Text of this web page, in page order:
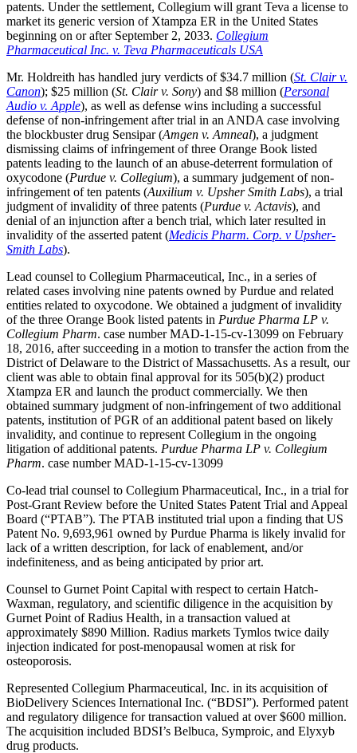
patents. Under the settlement, Collegium will grant Teva a license to
market its generic version of Xtampza ER in the United States
beginning on or after September 2, 2033. Collegium
Pharmaceutical Inc. v. Teva Pharmaceuticals USA
Mr. Holdreith has handled jury verdicts of $34.7 million (St. Clair v.
Canon); $25 million (St. Clair v. Sony) and $8 million (Personal
Audio v. Apple), as well as defense wins including a successful
defense of non-infringement after trial in an ANDA case involving
the blockbuster drug Sensipar (Amgen v. Amneal), a judgment
dismissing claims of infringement of three Orange Book listed
patents leading to the launch of an abuse-deterrent formulation of
oxycodone (Purdue v. Collegium), a summary judgement of non-
infringement of ten patents (Auxilium v. Upsher Smith Labs), a trial
judgment of invalidity of three patents (Purdue v. Actavis), and
denial of an injunction after a bench trial, which later resulted in
invalidity of the asserted patent (Medicis Pharm. Corp. v Upsher-
Smith Labs).
Lead counsel to Collegium Pharmaceutical, Inc., in a series of
related cases involving nine patents owned by Purdue and related
entities related to oxycodone. We obtained a judgment of invalidity
of the three Orange Book listed patents in Purdue Pharma LP v.
Collegium Pharm. case number MAD-1-15-cv-13099 on February
18, 2016, after succeeding in a motion to transfer the action from the
District of Delaware to the District of Massachusetts. As a result, our
client was able to obtain final approval for its 505(b)(2) product
Xtampza ER and launch the product commercially. We then
obtained summary judgment of non-infringement of two additional
patents, institution of PGR of an additional patent based on likely
invalidity, and continue to represent Collegium in the ongoing
litigation of additional patents. Purdue Pharma LP v. Collegium
Pharm. case number MAD-1-15-cv-13099
Co-lead trial counsel to Collegium Pharmaceutical, Inc., in a trial for
Post-Grant Review before the United States Patent Trial and Appeal
Board (“PTAB”). The PTAB instituted trial upon a finding that US
Patent No. 9,693,961 owned by Purdue Pharma is likely invalid for
lack of a written description, for lack of enablement, and/or
indefiniteness, and as being anticipated by prior art.
Counsel to Gurnet Point Capital with respect to certain Hatch-
Waxman, regulatory, and scientific diligence in the acquisition by
Gurnet Point of Radius Health, in a transaction valued at
approximately $890 Million. Radius markets Tymlos twice daily
injection indicated for post-menopausal women at risk for
osteoporosis.
Represented Collegium Pharmaceutical, Inc. in its acquisition of
BioDelivery Sciences International Inc. (“BDSI”). Performed patent
and regulatory diligence for transaction valued at over $600 million.
The acquisition included BDSI’s Belbuca, Symproic, and Elyxyb
drug products.